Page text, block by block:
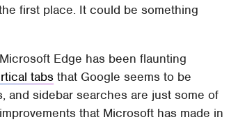
first place. It could be something
Edge has been flaunting
tabs that Google seems to be
and sidebar searches are just some of
that Microsoft has made in